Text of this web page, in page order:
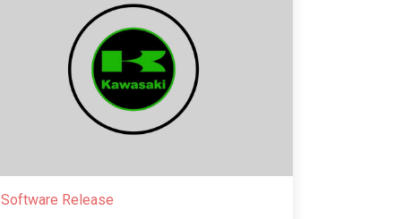
Software Release